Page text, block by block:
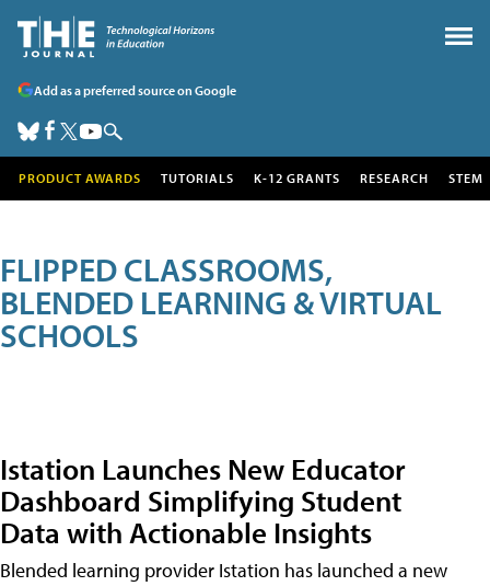
Add as a preferred source on Google
PRODUCT AWARDS TUTORIALS K-12 GRANTS RESEARCH STEM
FLIPPED CLASSROOMS,
BLENDED LEARNING & VIRTUAL
SCHOOLS
Istation Launches New Educator
Dashboard Simplifying Student
Data with Actionable Insights
Blended learning provider Istation has launched a new